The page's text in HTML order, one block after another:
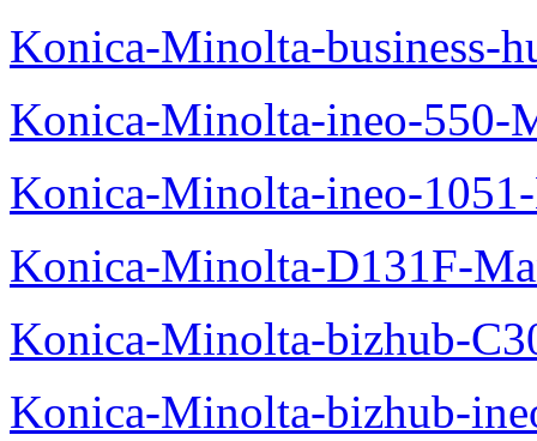
Konica-Minolta-business-
Konica-Minolta-ineo-550-
Konica-Minolta-ineo-
Konica-Minolta-D131F-
Konica-Minolta-bizhub-
Konica-Minolta-bizhub-